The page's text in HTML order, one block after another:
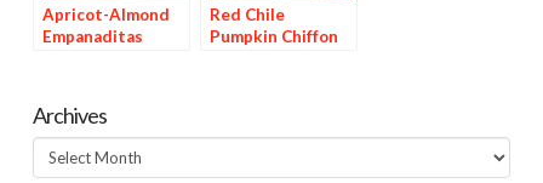
Apricot-Almond
Empanaditas
Red Chile
Pumpkin Chiffon
Archives
Archives